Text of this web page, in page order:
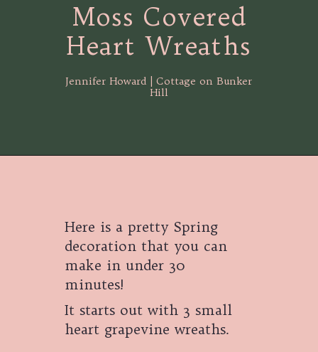
Moss Covered
Heart Wreaths
Jennifer Howard | Cottage on Bunker
Hill
Here is a pretty Spring
decoration that you can
make in under 30
minutes!
It starts out with 3 small
heart grapevine wreaths.